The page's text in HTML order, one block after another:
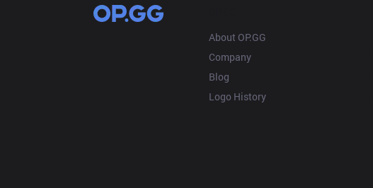
About OP.GG
Company
Blog
Logo History